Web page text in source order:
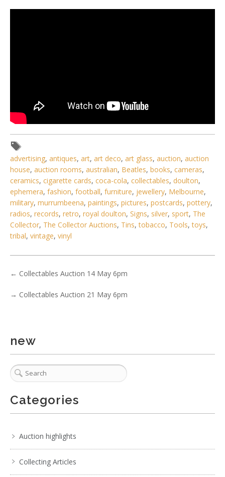
advertising, antiques, art, art deco, art glass, auction, auction
house, auction rooms, australian, Beatles, books, cameras,
ceramics, cigarette cards, coca-cola, collectables, doulton,
ephemera, fashion, football, furniture, jewellery, Melbourne,
military, murrumbeena, paintings, pictures, postcards, pottery,
radios, records, retro, royal doulton, Signs, silver, sport, The
Collector, The Collector Auctions, Tins,tobacco, Tools,toys,
tribal, vintage, vinyl
← Collectables Auction 14 May 6pm
→ Collectables Auction 21 May 6pm
new
Categories
Auction highlights
Collecting Articles